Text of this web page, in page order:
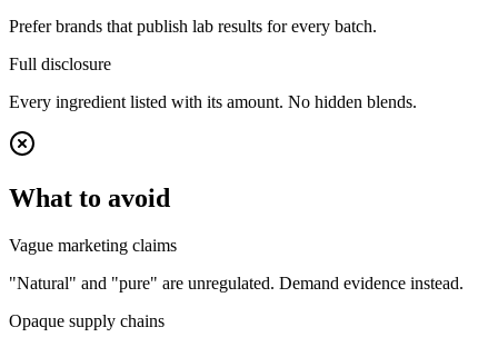
Prefer brands that publish lab results for every batch.
Full disclosure
Every ingredient listed with its amount. No hidden blends.
What to avoid
Vague marketing claims
"Natural" and "pure" are unregulated. Demand evidence instead.
Opaque supply chains